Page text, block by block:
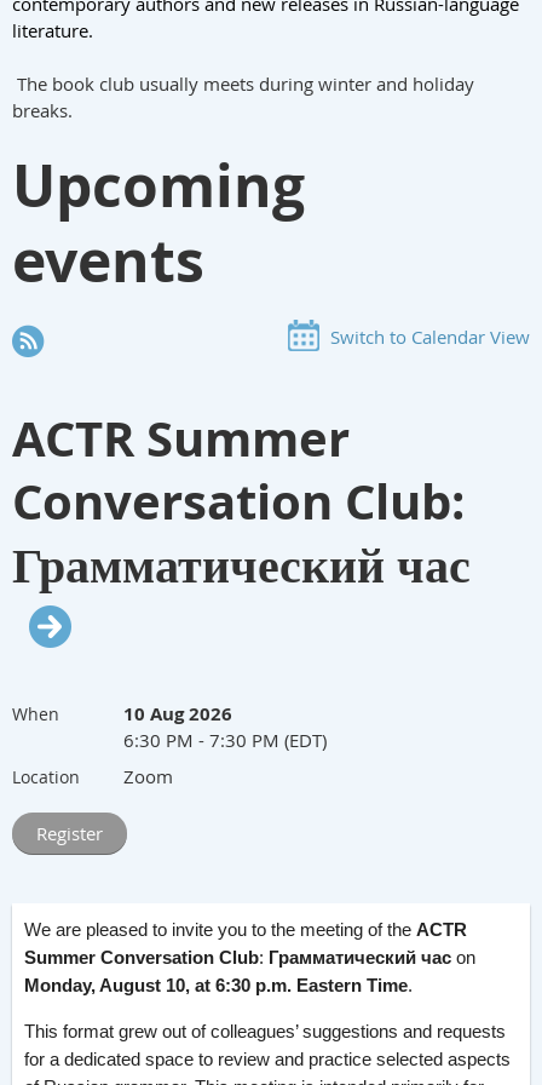
literature.
The book club usually meets during winter and holiday
breaks.
Upcoming
events
Switch to Calendar View
ACTR Summer
Conversation Club:
Грамматический час
When 10 Aug 2026
6:30 PM - 7:30 PM (EDT)
Location Zoom
We are pleased to invite you to the meeting of the ACTR
Summer Conversation Club: Грамматический час on
Monday, August 10, at 6:30 p.m. Eastern Time.
This format grew out of colleagues’ suggestions and requests
for a dedicated space to review and practice selected aspects